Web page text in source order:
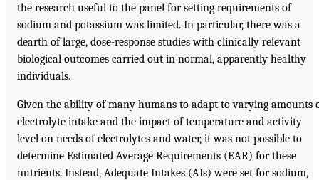
the research useful to the panel for setting requirements of
sodium and potassium was limited. In particular, there was a
dearth of large, dose-response studies with clinically relevant
biological outcomes carried out in normal, apparently healthy
individuals.
Given the ability of many humans to adapt to varying amounts
electrolyte intake and the impact of temperature and activity
level on needs of electrolytes and water, it was not possible to
determine Estimated Average Requirements (EAR) for these
nutrients. Instead, Adequate Intakes (AIs) were set for sodium,